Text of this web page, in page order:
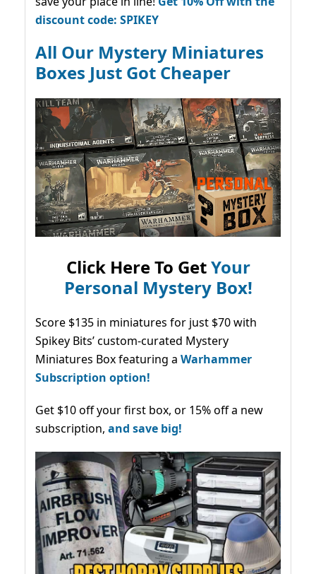
discount code: SPIKEY
All Our Mystery Miniatures
Boxes Just Got Cheaper
Click Here To GetYour
Personal Mystery Box!
Score $135 in miniatures for just $70 with
Spikey Bits’ custom-curated Mystery
Miniatures Box featuring a Warhammer
Subscription option!
Get $10 off your first box, or 15% off a new
subscription, and save big!